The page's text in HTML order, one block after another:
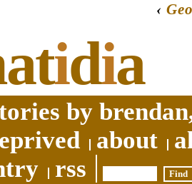
‹
idia
by
about
rss